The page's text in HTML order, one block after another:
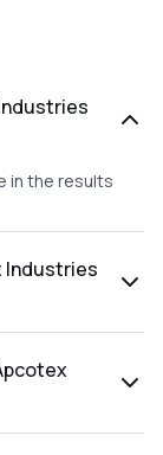
in the results
Industries